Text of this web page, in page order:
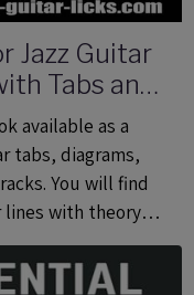
Jazz Guitar
Tabs and
available as a
tabs, diagrams,
You will find
lines with theory
scales.